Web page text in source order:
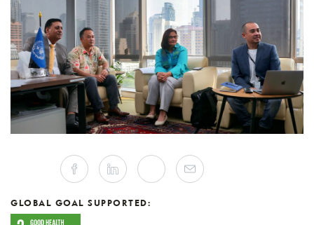
Share
this
article
Social
Media
FacebookLinkedin Twitter Mail
GLOBAL GOAL SUPPORTED: